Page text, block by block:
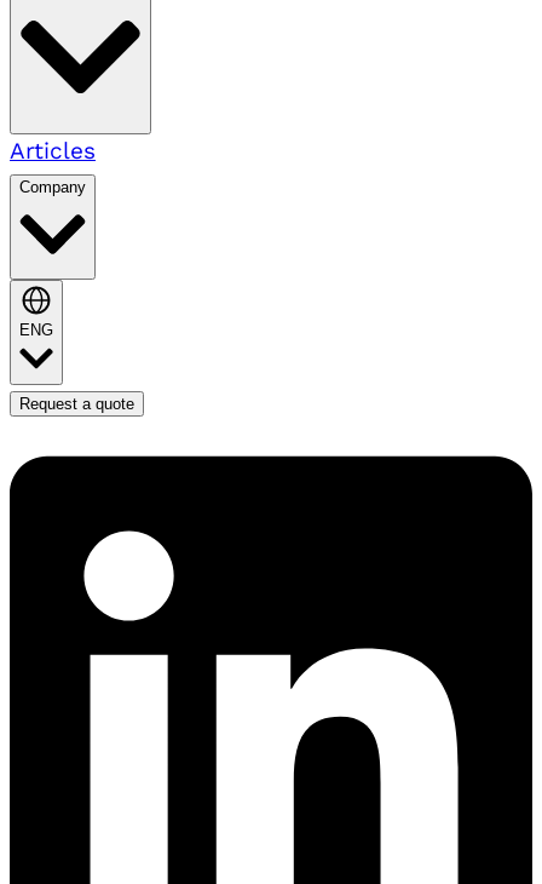
Articles
Company
ENG
Request a quote